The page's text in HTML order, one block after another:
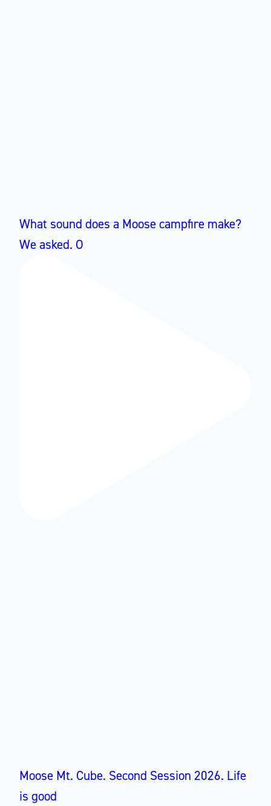
What sound does a Moose campfire make?
We asked. O
Moose Mt. Cube. Second Session 2026. Life
is good